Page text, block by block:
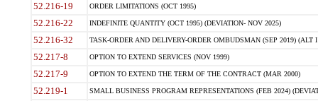
52.216-19 ORDER LIMITATIONS (OCT 1995)
52.216-22 INDEFINITE QUANTITY (OCT 1995) (DEVIATION- NOV 2025)
52.216-32 TASK-ORDER AND DELIVERY-ORDER OMBUDSMAN (SEP 2019) (ALT I
52.217-8 OPTION TO EXTEND SERVICES (NOV 1999)
52.217-9 OPTION TO EXTEND THE TERM OF THE CONTRACT (MAR 2000)
52.219-1 SMALL BUSINESS PROGRAM REPRESENTATIONS (FEB 2024)